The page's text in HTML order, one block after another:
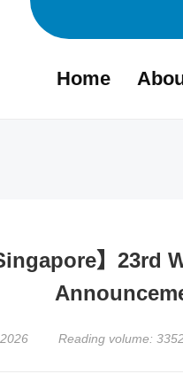
Home
】
Reading volume: